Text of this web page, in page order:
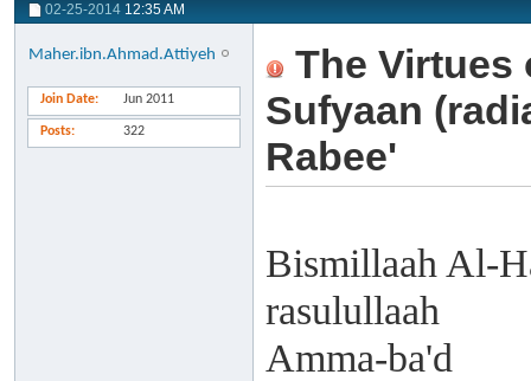
02-25-2014 12:35 AM
Maher.ibn.Ahmad.Attiyeh
Join Date Jun 2011
Posts 322
The Virtues
Sufyaan
Rabee'
Bismillaah Al-
rasulullaah
Amma-ba'd